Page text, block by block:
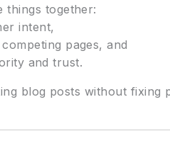
things together:
intent,
pages, and
and trust.
blog posts without fixing